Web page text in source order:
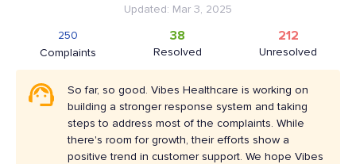
Updated: Mar 3, 2025
Complaints
250
Resolved
38
Unresolved
212
So far, so good. Vibes Healthcare is working on
building a stronger response system and taking
steps to address most of the complaints. While
there's room for growth, their efforts show a
positive trend in customer support. We hope Vibes